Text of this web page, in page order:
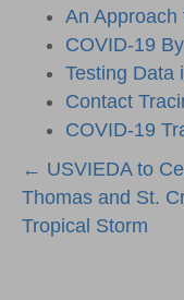
An
COVID-19
Testing Data
Contact
COVID-19
Posts
navigation
← USVIEDA to
Thomas and St.
Tropical Storm